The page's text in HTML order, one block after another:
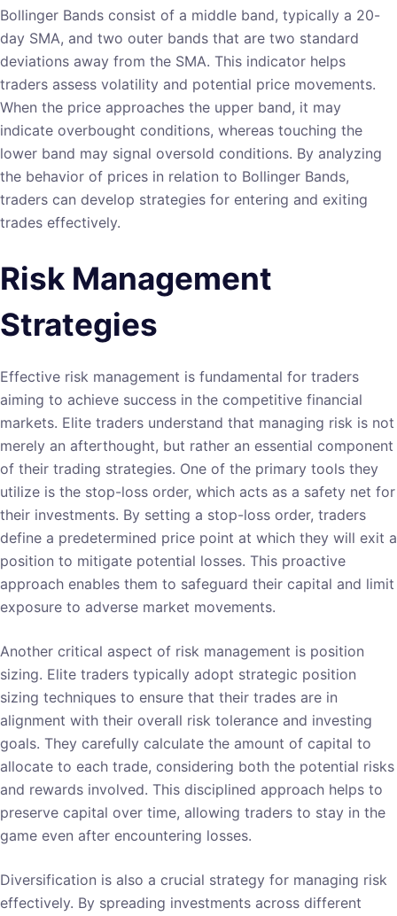
Bollinger Bands consist of a middle band, typically a 20-
day SMA, and two outer bands that are two standard
deviations away from the SMA. This indicator helps
traders assess volatility and potential price movements.
When the price approaches the upper band, it may
indicate overbought conditions, whereas touching the
lower band may signal oversold conditions. By analyzing
the behavior of prices in relation to Bollinger Bands,
traders can develop strategies for entering and exiting
trades effectively.
Risk Management
Strategies
Effective risk management is fundamental for traders
aiming to achieve success in the competitive financial
markets. Elite traders understand that managing risk is not
merely an afterthought, but rather an essential component
of their trading strategies. One of the primary tools they
utilize is the stop-loss order, which acts as a safety net for
their investments. By setting a stop-loss order, traders
define a predetermined price point at which they will exit a
position to mitigate potential losses. This proactive
approach enables them to safeguard their capital and limit
exposure to adverse market movements.
Another critical aspect of risk management is position
sizing. Elite traders typically adopt strategic position
sizing techniques to ensure that their trades are in
alignment with their overall risk tolerance and investing
goals. They carefully calculate the amount of capital to
allocate to each trade, considering both the potential risks
and rewards involved. This disciplined approach helps to
preserve capital over time, allowing traders to stay in the
game even after encountering losses.
Diversification is also a crucial strategy for managing risk
effectively. By spreading investments across different